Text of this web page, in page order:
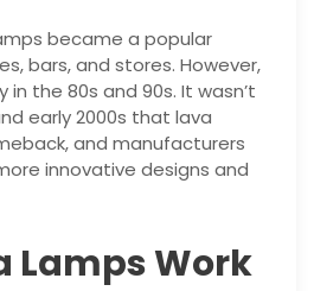
became a popular
bars, and stores. However,
the 80s and 90s. It wasn’t
early 2000s that lava
and manufacturers
innovative designs and
Lamps Work